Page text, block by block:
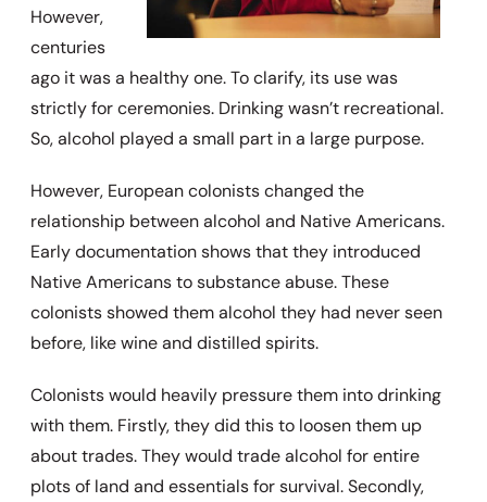
However,
centuries
ago it was a healthy one. To clarify, its use was
strictly for ceremonies. Drinking wasn’t recreational.
So, alcohol played a small part in a large purpose.
However, European colonists changed the
relationship between alcohol and Native Americans.
Early documentation shows that they introduced
Native Americans to substance abuse. These
colonists showed them alcohol they had never seen
before, like wine and distilled spirits.
Colonists would heavily pressure them into drinking
with them. Firstly, they did this to loosen them up
about trades. They would trade alcohol for entire
plots of land and essentials for survival. Secondly,